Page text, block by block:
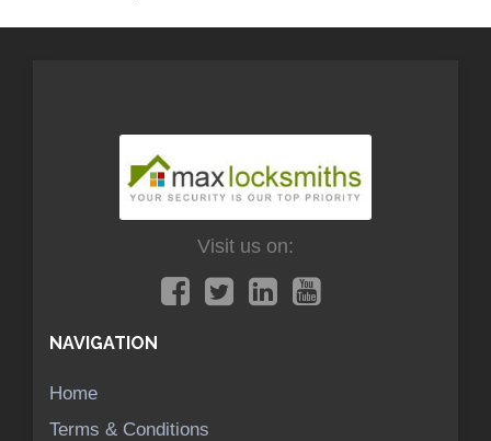
Visit us on:
NAVIGATION
Home
Terms & Conditions